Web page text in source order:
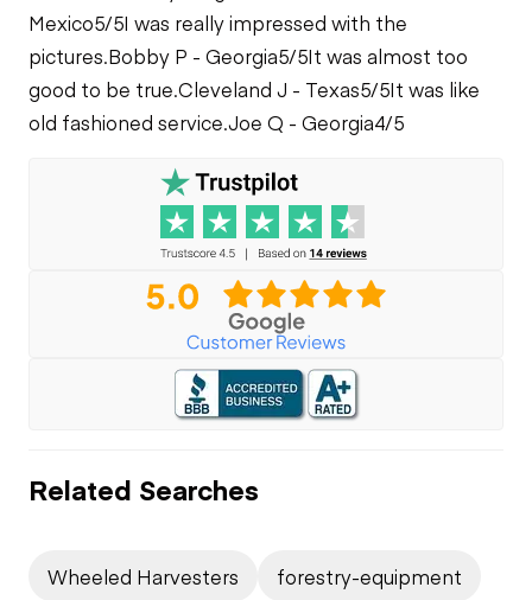
Mexico5/5I was really impressed with the
pictures.Bobby P - Georgia5/5It was almost too
good to be true.Cleveland J - Texas5/5It was like
old fashioned service.Joe Q - Georgia4/5
Related Searches
Wheeled Harvesters
forestry-equipment